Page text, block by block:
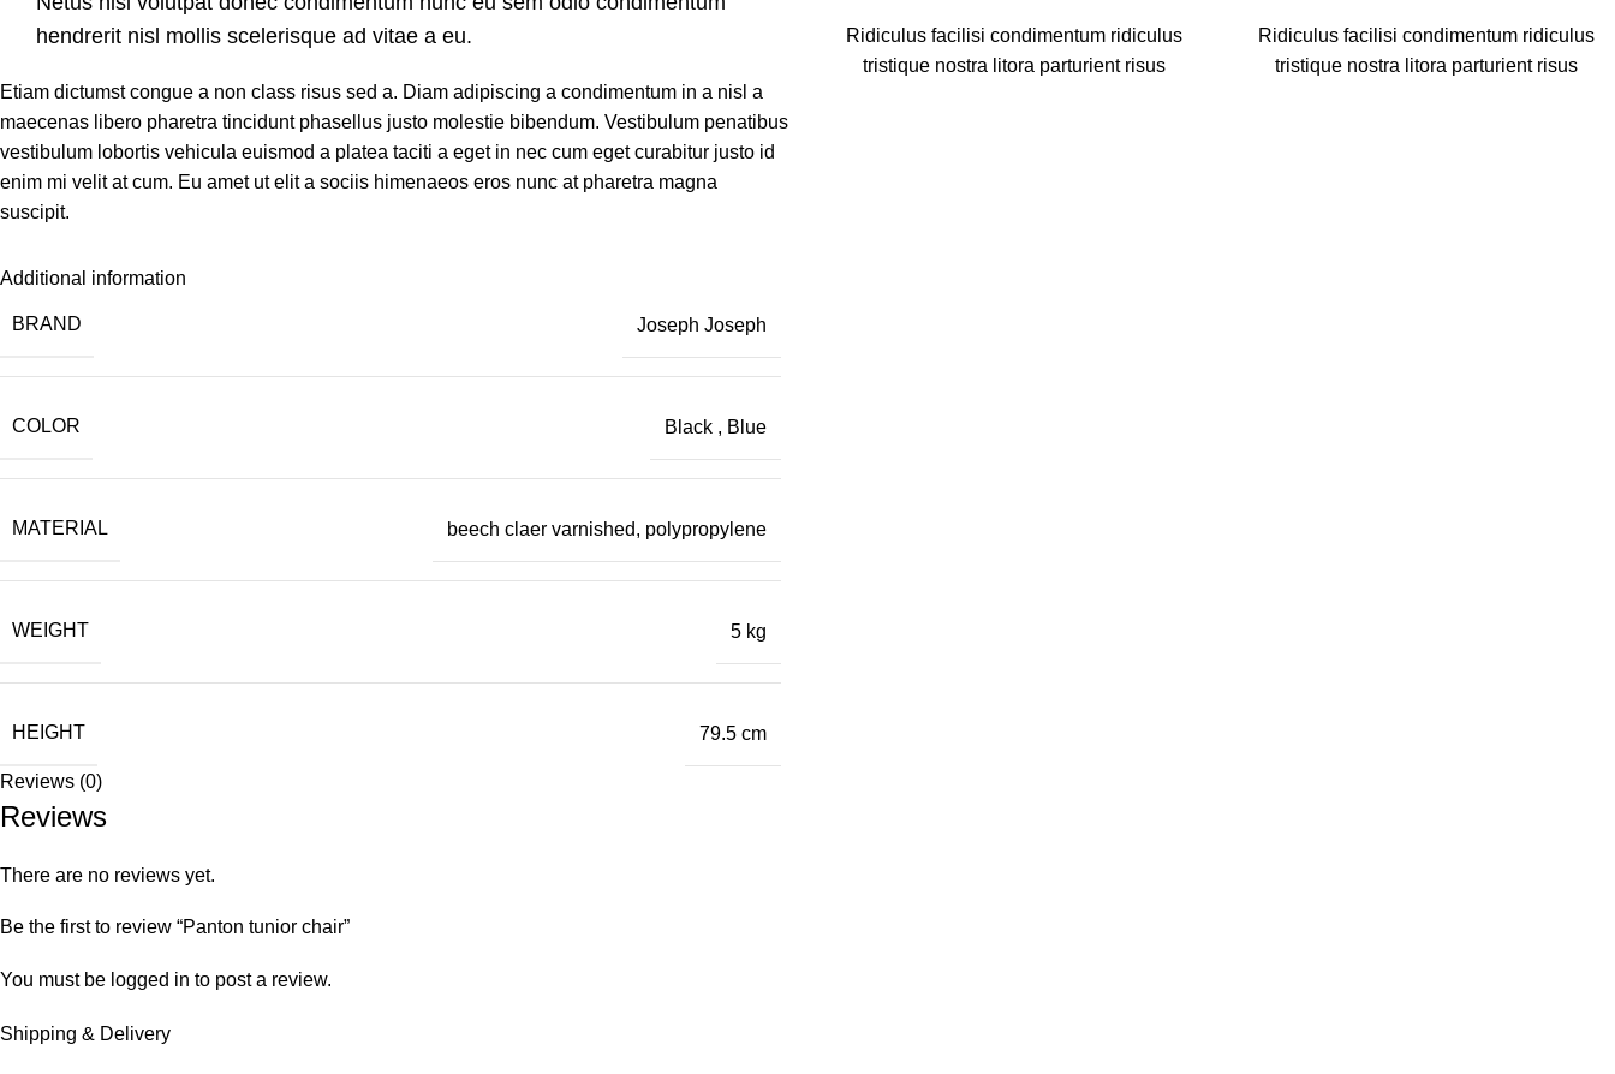
hendrerit nisl mollis scelerisque ad vitae a eu.
Etiam dictumst congue a non class risus sed a. Diam adipiscing a condimentum in a nisl a
maecenas libero pharetra tincidunt phasellus justo molestie bibendum. Vestibulum penatibus
vestibulum lobortis vehicula euismod a platea taciti a eget in nec cum eget curabitur justo id
enim mi velit at cum. Eu amet ut elit a sociis himenaeos eros nunc at pharetra magna
suscipit.
Ridiculus facilisi condimentum ridiculus
tristique nostra litora parturient risus
Ridiculus facilisi condimentum ridiculus
tristique nostra litora parturient risus
Additional information
BRAND Joseph Joseph
COLOR Black , Blue
MATERIAL beech claer varnished, polypropylene
WEIGHT 5 kg
HEIGHT 79.5 cm
Reviews (0)
Reviews
There are no reviews yet.
Be the first to review “Panton tunior chair”
You must be logged in to post a review.
Shipping & Delivery